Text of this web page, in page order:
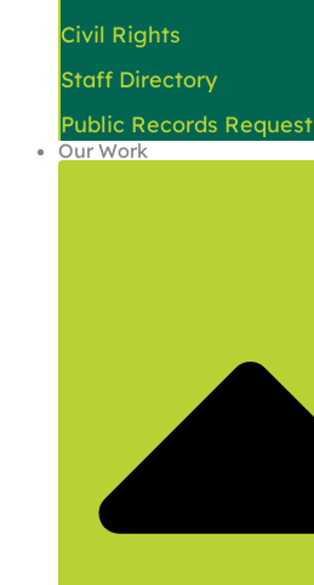
Civil Rights
Staff Directory
Public Records Request
Our Work